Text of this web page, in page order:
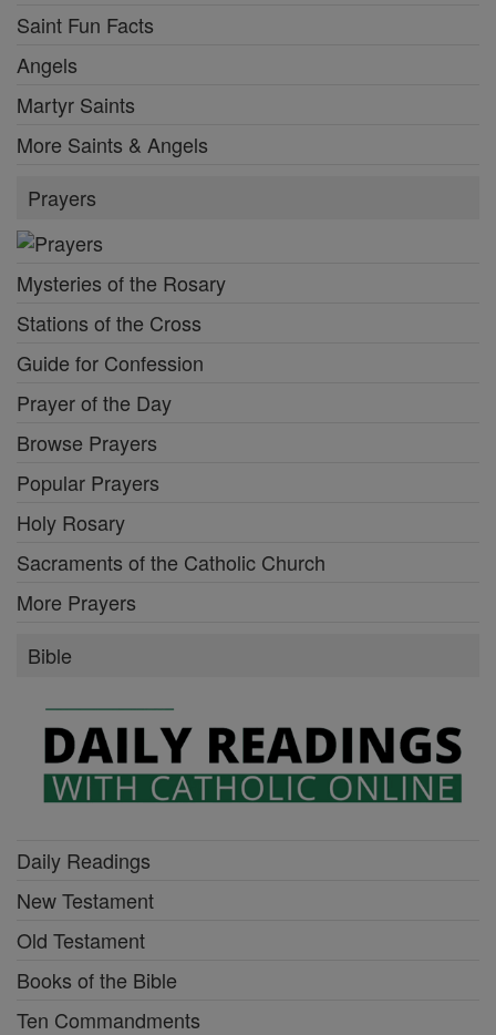
Saint Fun Facts
Angels
Martyr Saints
More Saints & Angels
Prayers
Mysteries of the Rosary
Stations of the Cross
Guide for Confession
Prayer of the Day
Browse Prayers
Popular Prayers
Holy Rosary
Sacraments of the Catholic Church
More Prayers
Bible
Daily Readings
New Testament
Old Testament
Books of the Bible
Ten Commandments